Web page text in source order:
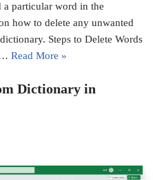
a particular word in the
how to delete any unwanted
Steps to Delete Words
Read More »
Dictionary in